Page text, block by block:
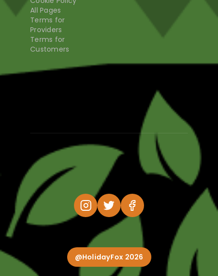
All Pages
Terms for
Providers
Terms for
Customers
@HolidayFox 2026